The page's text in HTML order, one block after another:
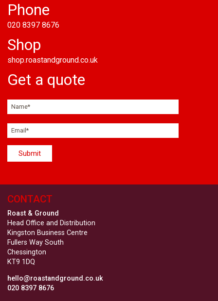
Phone
020 8397 8676
Shop
shop.roastandground.co.uk
Get a quote
CONTACT
Roast & Ground
Head Office and Distribution
Kingston Business Centre
Fullers Way South
Chessington
KT9 1DQ
hello@roastandground.co.uk
020 8397 8676